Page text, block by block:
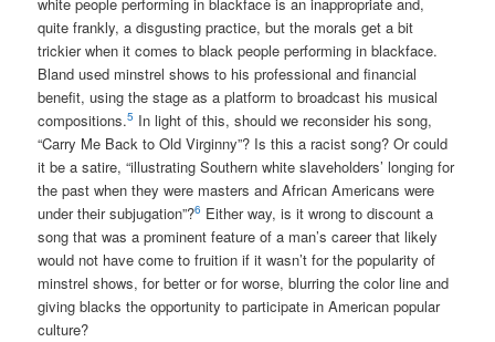
quite frankly, a disgusting practice, but the morals get a bit
trickier when it comes to black people performing in blackface.
Bland used minstrel shows to his professional and financial
benefit, using the stage as a platform to broadcast his musical
compositions.5 In light of this, should we reconsider his song,
“Carry Me Back to Old Virginny”? Is this a racist song? Or could
it be a satire, “illustrating Southern white slaveholders’ longing for
the past when they were masters and African Americans were
under their subjugation”?6 Either way, is it wrong to discount a
song that was a prominent feature of a man’s career that likely
would not have come to fruition if it wasn’t for the popularity of
minstrel shows, for better or for worse, blurring the color line and
giving blacks the opportunity to participate in American popular
culture?